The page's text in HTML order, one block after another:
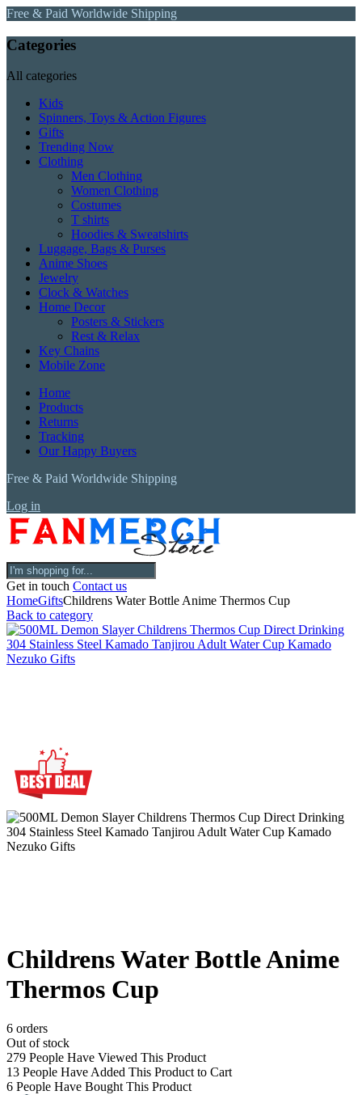
Free & Paid Worldwide Shipping
Categories
All categories
Kids
Spinners, Toys & Action Figures
Gifts
Trending Now
Clothing
Men Clothing
Women Clothing
Costumes
T shirts
Hoodies & Sweatshirts
Luggage, Bags & Purses
Anime Shoes
Jewelry
Clock & Watches
Home Decor
Posters & Stickers
Rest & Relax
Key Chains
Mobile Zone
Home
Products
Returns
Tracking
Our Happy Buyers
Free & Paid Worldwide Shipping
Log in
Get in touch Contact us
HomeGiftsChildrens Water Bottle Anime Thermos Cup
Back to category
Childrens Water Bottle Anime
Thermos Cup
6 orders
Out of stock
279 People Have Viewed This Product
13 People Have Added This Product to Cart
6 People Have Bought This Product